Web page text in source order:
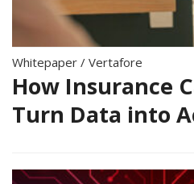
Whitepaper / Vertafore
How Insurance
Turn Data into